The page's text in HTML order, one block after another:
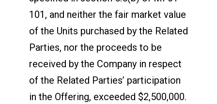
101, and neither the fair market value
of the Units purchased by the Related
Parties, nor the proceeds to be
received by the Company in respect
of the Related Parties’ participation
in the Offering, exceeded $2,500,000.